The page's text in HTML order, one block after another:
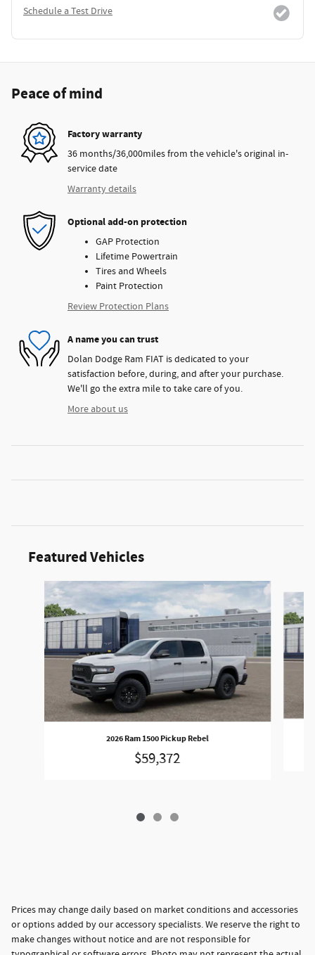
Schedule a Test Drive
Peace of mind
Factory warranty
36 months/36,000miles from the vehicle's original in-
service date
Warranty details
Optional add-on protection
GAP Protection
Lifetime Powertrain
Tires and Wheels
Paint Protection
Review Protection Plans
A name you can trust
Dolan Dodge Ram FIAT is dedicated to your
satisfaction before, during, and after your purchase.
We'll go the extra mile to take care of you.
More about us
Featured Vehicles
Slide 1 of 3
2026 Ram 1500 Pickup Rebel
$59,372
Prices may change daily based on market conditions and accessories
or options added by our accessory specialists. We reserve the right to
make changes without notice and are not responsible for